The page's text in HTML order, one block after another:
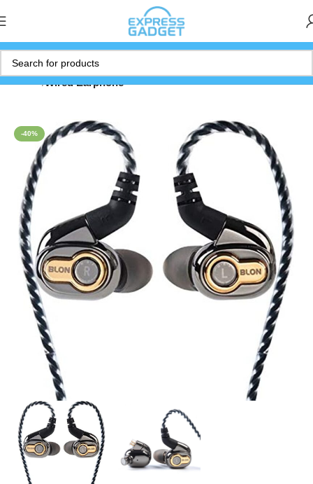
Home Wired Earphone
-40%